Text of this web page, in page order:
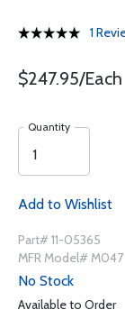
1
$247.95/Each
Quantity
Add to Wishlist
Part# 11-05365
MFR Model# M047
No Stock
Available to Order